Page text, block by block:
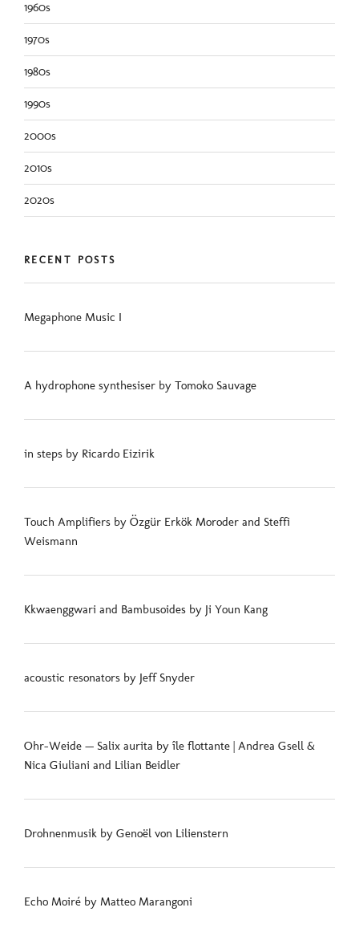
1960s
1970s
1980s
1990s
2000s
2010s
2020s
RECENT POSTS
Megaphone Music I
A hydrophone synthesiser by Tomoko Sauvage
in steps by Ricardo Eizirik
Touch Amplifiers by Özgür Erkök Moroder and Steffi
Weismann
Kkwaenggwari and Bambusoides by Ji Youn Kang
acoustic resonators by Jeff Snyder
Ohr-Weide — Salix aurita by île flottante | Andrea Gsell &
Nica Giuliani and Lilian Beidler
Drohnenmusik by Genoël von Lilienstern
Echo Moiré by Matteo Marangoni